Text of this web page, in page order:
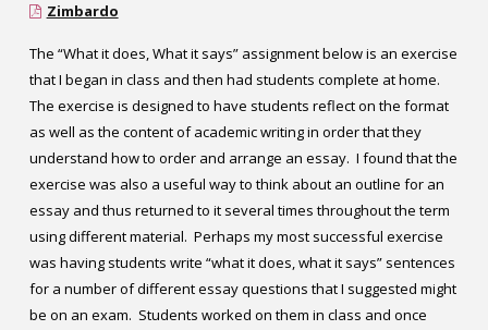
Zimbardo
The “What it does, What it says” assignment below is an exercise
that I began in class and then had students complete at home.
The exercise is designed to have students reflect on the format
as well as the content of academic writing in order that they
understand how to order and arrange an essay. I found that the
exercise was also a useful way to think about an outline for an
essay and thus returned to it several times throughout the term
using different material. Perhaps my most successful exercise
was having students write “what it does, what it says” sentences
for a number of different essay questions that I suggested might
be on an exam. Students worked on them in class and once